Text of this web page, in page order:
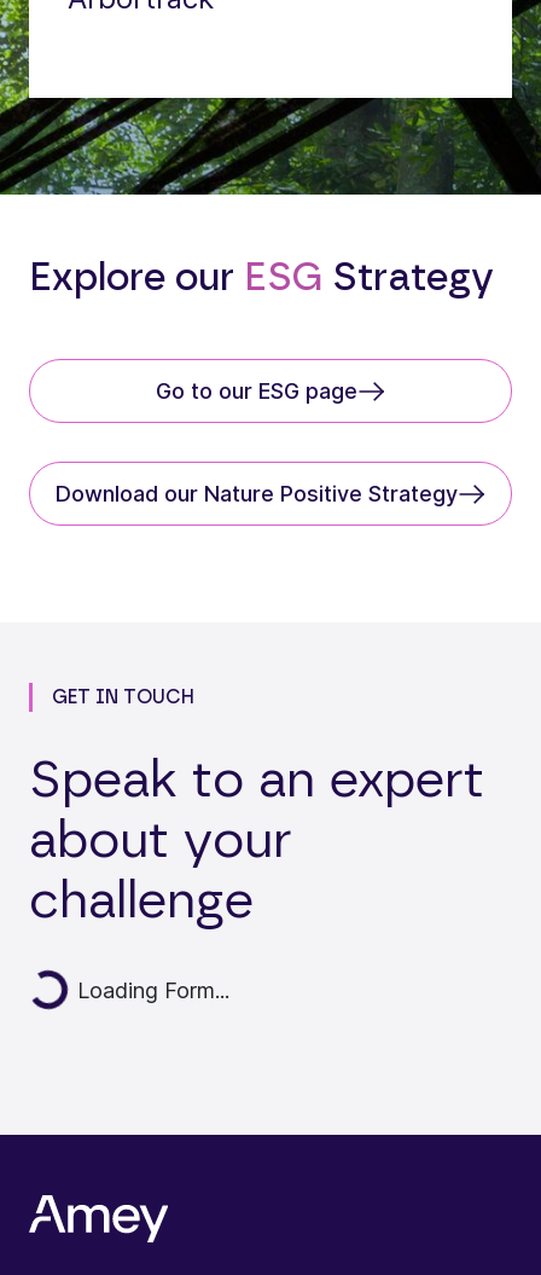
Explore our ESG Strategy
Go to our ESG page
Download our Nature Positive Strategy
GET IN TOUCH
Speak to an expert
about your
challenge
Loading... Loading Form...